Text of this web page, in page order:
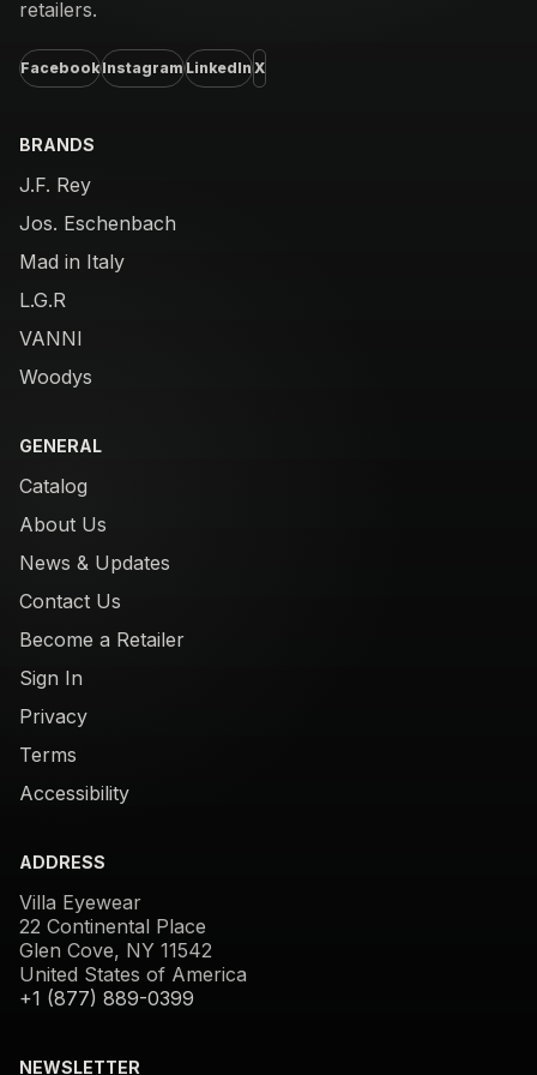
retailers.
FacebookInstagramLinkedInX
BRANDS
J.F. Rey
Jos. Eschenbach
Mad in Italy
L.G.R
VANNI
Woodys
GENERAL
Catalog
About Us
News & Updates
Contact Us
Become a Retailer
Sign In
Privacy
Terms
Accessibility
ADDRESS
Villa Eyewear
22 Continental Place
Glen Cove, NY 11542
United States of America
+1 (877) 889-0399
NEWSLETTER